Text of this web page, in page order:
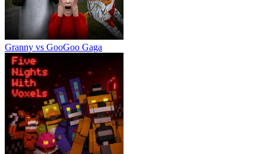
Granny vs GooGoo Gaga